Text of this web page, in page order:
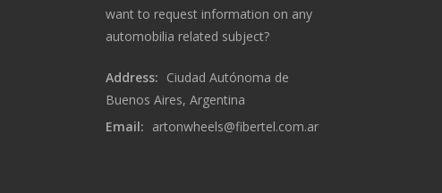
want to request information on any
automobilia related subject?
Address: Ciudad Autónoma de
Buenos Aires, Argentina
Email: artonwheels@fibertel.com.ar